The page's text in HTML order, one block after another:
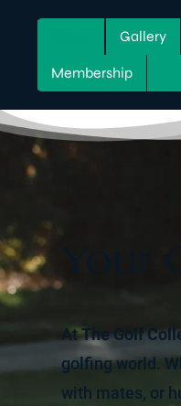
Gallery
Membership
AtThe Golf
golfing world.
with mates, or